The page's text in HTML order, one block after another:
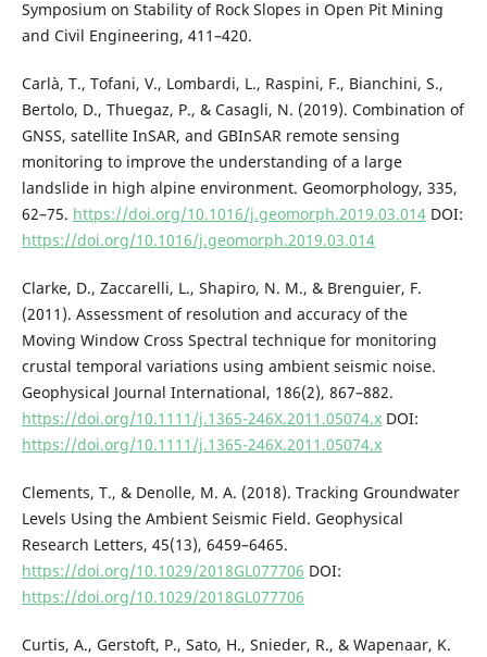
Symposium on Stability of Rock Slopes in Open Pit Mining
and Civil Engineering, 411–420.
Carlà, T., Tofani, V., Lombardi, L., Raspini, F., Bianchini, S.,
Bertolo, D., Thuegaz, P., & Casagli, N. (2019). Combination of
GNSS, satellite InSAR, and GBInSAR remote sensing
monitoring to improve the understanding of a large
landslide in high alpine environment. Geomorphology, 335,
62–75. https://doi.org/10.1016/j.geomorph.2019.03.014DOI:
https://doi.org/10.1016/j.geomorph.2019.03.014
Clarke, D., Zaccarelli, L., Shapiro, N. M., & Brenguier, F.
(2011). Assessment of resolution and accuracy of the
Moving Window Cross Spectral technique for monitoring
crustal temporal variations using ambient seismic noise.
Geophysical Journal International, 186(2), 867–882.
https://doi.org/10.1111/j.1365-246X.2011.05074.xDOI:
https://doi.org/10.1111/j.1365-246X.2011.05074.x
Clements, T., & Denolle, M. A. (2018). Tracking Groundwater
Levels Using the Ambient Seismic Field. Geophysical
Research Letters, 45(13), 6459–6465.
https://doi.org/10.1029/2018GL077706 DOI:
https://doi.org/10.1029/2018GL077706
Curtis, A., Gerstoft, P., Sato, H., Snieder, R., & Wapenaar, K.